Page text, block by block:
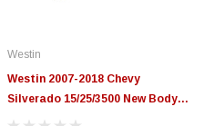
Westin
Westin 2007-2018 Chevy
Silverado 15/25/3500 New Body
Style (8 ft Bed) Truck Bed Mat -